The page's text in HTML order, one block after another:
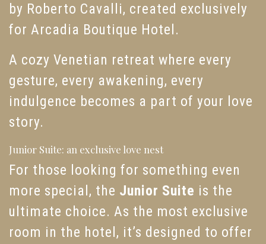
by Roberto Cavalli, created exclusively
for Arcadia Boutique Hotel.
A cozy Venetian retreat where every
gesture, every awakening, every
indulgence becomes a part of your love
story.
Junior Suite: an exclusive love nest
For those looking for something even
more special, the Junior Suite is the
ultimate choice. As the most exclusive
room in the hotel, it’s designed to offer